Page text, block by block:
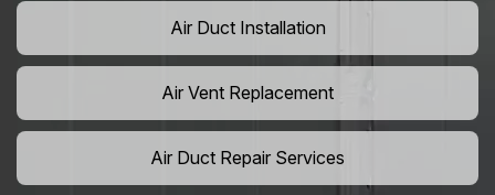
Air Duct Installation
Air Vent Replacement
Air Duct Repair Services